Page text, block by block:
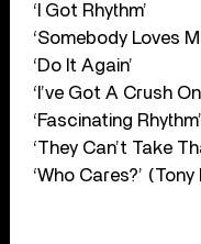
‘I Got Rhythm’
‘Somebody Loves
‘Do It Again’
‘I’ve Got A Crush On
‘Fascinating Rhythm’
‘They Can’t Take
‘Who Cares?’